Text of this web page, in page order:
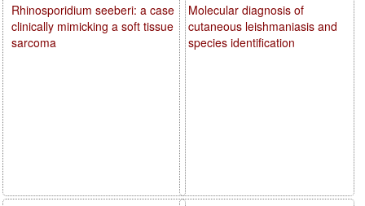
Molecular diagnosis of
cutaneous leishmaniasis and
species identification
Rhinosporidium seeberi: a case
clinically mimicking a soft tissue
sarcoma